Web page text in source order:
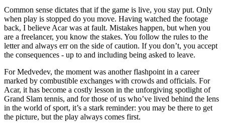
Common sense dictates that if the game is live, you stay put. Only
when play is stopped do you move. Having watched the footage
back, I believe Acar was at fault. Mistakes happen, but when you
are a freelancer, you know the stakes. You follow the rules to the
letter and always err on the side of caution. If you don’t, you accept
the consequences - up to and including being asked to leave.
For Medvedev, the moment was another flashpoint in a career
marked by combustible exchanges with crowds and officials. For
Acar, it has become a costly lesson in the unforgiving spotlight of
Grand Slam tennis, and for those of us who’ve lived behind the lens
in the world of sport, it’s a stark reminder: you may be there to get
the picture, but the play always comes first.